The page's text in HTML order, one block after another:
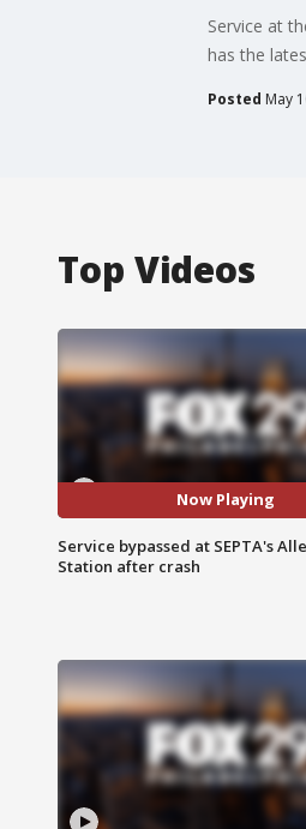
Service at
has the
Posted May
Top Videos
Now Playing
Service bypassed at SEPTA's
Station after crash